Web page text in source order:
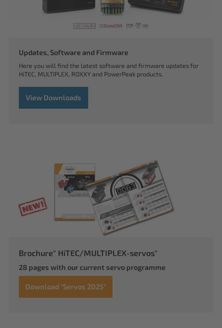
Updates, Software and Firmware
Here you will find the latest software and firmware updates for
HiTEC, MULTIPLEX, ROXXY and PowerPeak products.
View Downloads
Brochure" HiTEC/MULTIPLEX-servos"
28 pages with our current servo programme
Download "Servos 2025"